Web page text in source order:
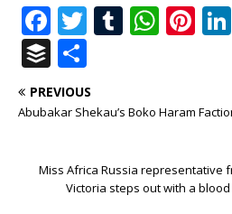
F
a
c
e
o
o
T
it
te
T
bl
W
s
p
p
Pi
r
st
B
u
ff
r
h
ar
PREVIOUS
Abubakar Shekau’s Boko Haram
Miss Africa Russia representative
Victoria steps out with a